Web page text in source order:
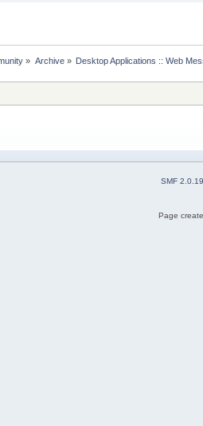
» Archive» Desktop Applications :: Web
SMF 2.0.19
Page